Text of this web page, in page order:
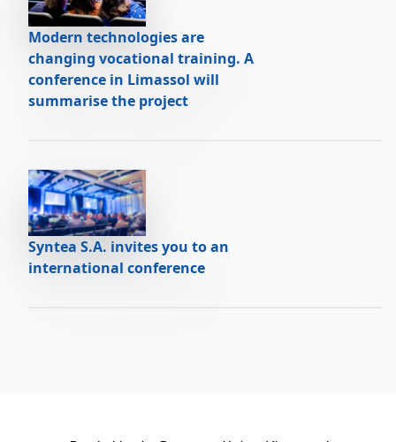
Modern technologies are
changing vocational training. A
conference in Limassol will
summarise the project
Syntea S.A. invites you to an
international conference